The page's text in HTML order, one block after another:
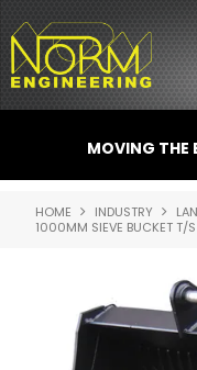
MOVING THE
HOME INDUSTRY
1000MM SIEVE BUCKET T/